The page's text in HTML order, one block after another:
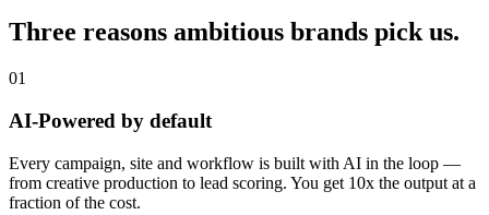
Three reasons ambitious brands pick us.
01
AI-Powered by default
Every campaign, site and workflow is built with AI in the loop —
from creative production to lead scoring. You get 10x the output at a
fraction of the cost.